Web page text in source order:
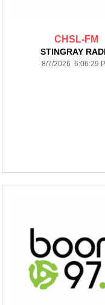
CHSL-FM
STINGRAY
8/7/2026 6:06:29